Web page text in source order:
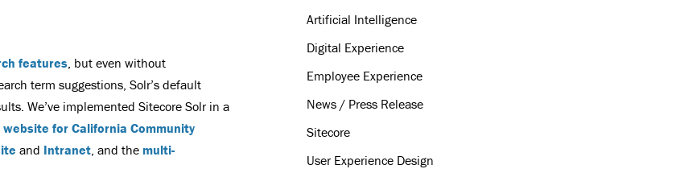
features, but even without
term suggestions, Solr’s default
We’ve implemented Sitecore Solr in a
for California Community
and Intranet, and the multi-
Artificial Intelligence
Digital Experience
Employee Experience
News / Press Release
Sitecore
User Experience Design